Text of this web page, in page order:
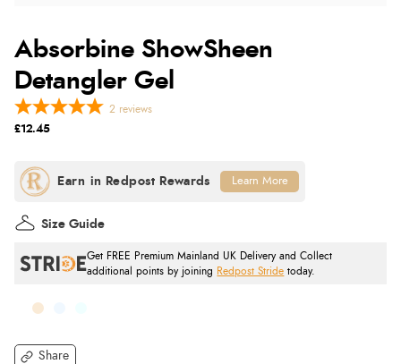
Absorbine ShowSheen
Detangler Gel
Share
2 reviews
£12.45
Get FREE Premium Mainland UK Delivery and Collect
additional points by joining
Redpost Stride today.
Size Guide
Learn More